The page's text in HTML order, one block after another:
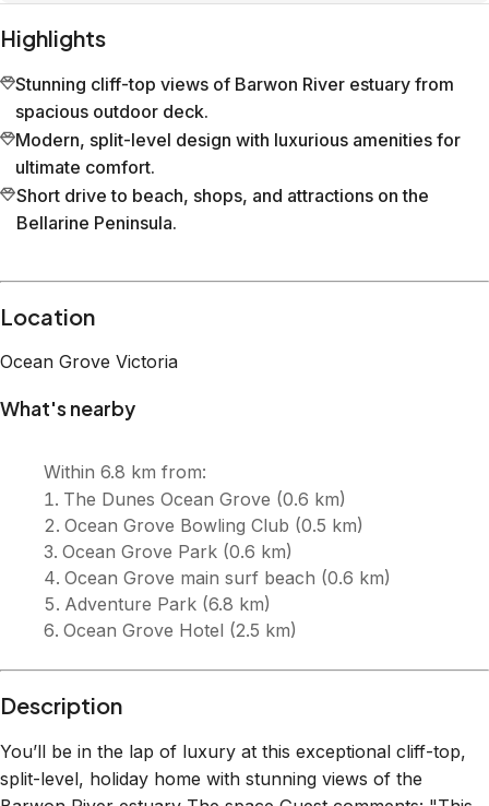
Highlights
Stunning cliff-top views of Barwon River estuary from
spacious outdoor deck.
Modern, split-level design with luxurious amenities for
ultimate comfort.
Short drive to beach, shops, and attractions on the
Bellarine Peninsula.
Location
Ocean Grove Victoria
What's nearby
Within 6.8 km from:
The Dunes Ocean Grove (0.6 km)
Ocean Grove Bowling Club (0.5 km)
Ocean Grove Park (0.6 km)
Ocean Grove main surf beach (0.6 km)
Adventure Park (6.8 km)
Ocean Grove Hotel (2.5 km)
Description
You’ll be in the lap of luxury at this exceptional cliff-top,
split-level, holiday home with stunning views of the